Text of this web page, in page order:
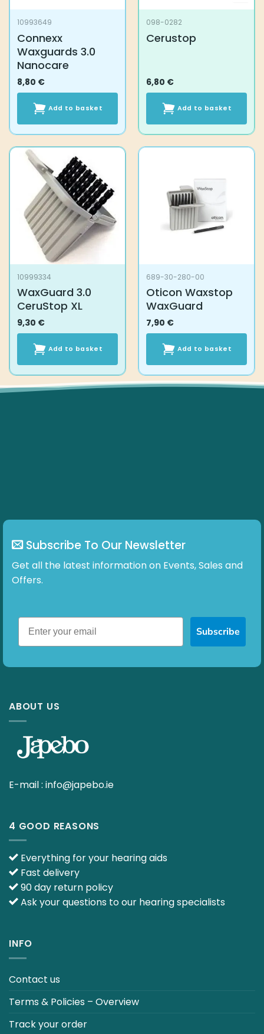
10993649
Connexx
Waxguards 3.0
Nanocare
8,80 €
Add to basket
098-0282
Cerustop
6,80 €
Add to basket
10999334
WaxGuard 3.0
CeruStop XL
9,30 €
Add to basket
689-30-280-00
Oticon Waxstop
WaxGuard
7,90 €
Add to basket
Subscribe To Our Newsletter
Get all the latest information on Events, Sales and
Offers.
Subscribe
ABOUT US
E-mail : info@japebo.ie
4 GOOD REASONS
Everything for your hearing aids
Fast delivery
90 day return policy
Ask your questions to our hearing specialists
INFO
Contact us
Terms & Policies – Overview
Track your order